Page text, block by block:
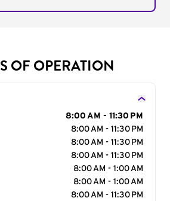
OF OPERATION
8:00 AM - 11:30 PM
8:00 AM - 11:30 PM
8:00 AM - 11:30 PM
8:00 AM - 11:30 PM
8:00 AM - 1:00 AM
8:00 AM - 1:00 AM
8:00 AM - 11:30 PM